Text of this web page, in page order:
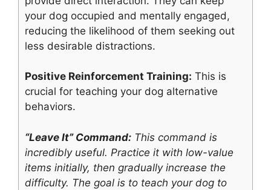
your dog occupied and mentally engaged,
reducing the likelihood of them seeking out
less desirable distractions.
Positive Reinforcement Training: This is
crucial for teaching your dog alternative
behaviors.
“Leave It” Command: This command is
incredibly useful. Practice it with low-value
items initially, then gradually increase the
difficulty. The goal is to teach your dog to